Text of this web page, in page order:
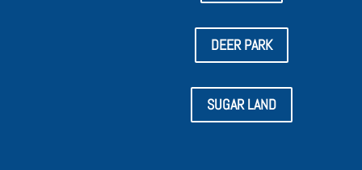
DEER PARK
SUGAR LAND